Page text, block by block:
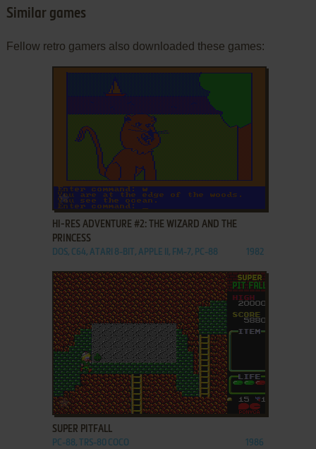
Similar games
Fellow retro gamers also downloaded these games:
ADD TO FAVORITES
HI-RES ADVENTURE #2: THE WIZARD AND THE
PRINCESS
DOS, C64, ATARI 8-BIT, APPLE II, FM-7, PC-88 1982
ADD TO FAVORITES
SUPER PITFALL
PC-88, TRS-80 COCO 1986